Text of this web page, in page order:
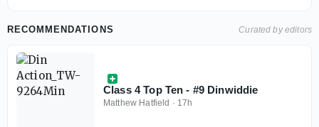
RECOMMENDATIONS Curated by editors
Class 4 Top Ten - #9 Dinwiddie
Matthew Hatfield · 17h